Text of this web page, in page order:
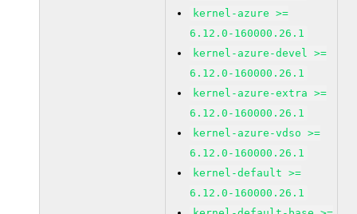
kernel-azure >=
6.12.0-160000.26.1
kernel-azure-devel >=
6.12.0-160000.26.1
kernel-azure-extra >=
6.12.0-160000.26.1
kernel-azure-vdso >=
6.12.0-160000.26.1
kernel-default >=
6.12.0-160000.26.1